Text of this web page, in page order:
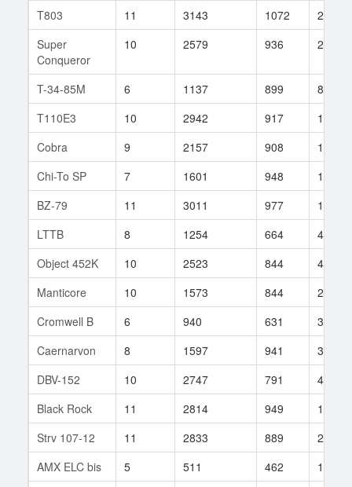
T803 11 3143 1072
252
Super
Conqueror
10 2579 936 246
T-34-85M 6 1137 899
83
T110E3
10 2942 917
101
Cobra
9 2157 908
1070
Chi-To SP
7 1601 948
189
BZ-79
11 3011 977
154
LTTB
8 1254 664
4
Object 452K
10 2523 844
484
Manticore
10 1573 844
272
Cromwell B
6 940 631
3
Caernarvon
8 1597 941
30
DBV-152
10 2747 791
428
Black Rock
11 2814 949
168
Strv 107-12
11 2833 889
229
AMX ELC bis
5 511 462
1897